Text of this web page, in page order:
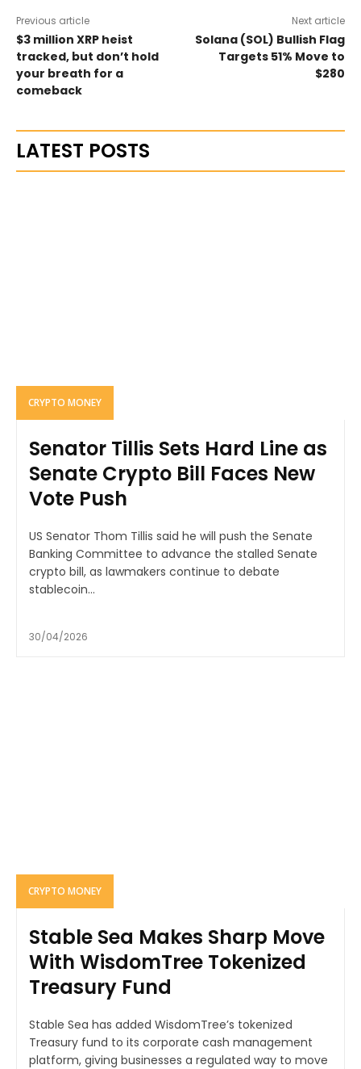
Previous article
$3 million XRP heist
tracked, but don’t hold
your breath for a
comeback
Next article
Solana (SOL) Bullish Flag
Targets 51% Move to
$280
LATEST POSTS
CRYPTO MONEY
Senator Tillis Sets Hard Line as
Senate Crypto Bill Faces New
Vote Push
US Senator Thom Tillis said he will push the Senate
Banking Committee to advance the stalled Senate
crypto bill, as lawmakers continue to debate
stablecoin...
30/04/2026
CRYPTO MONEY
Stable Sea Makes Sharp Move
With WisdomTree Tokenized
Treasury Fund
Stable Sea has added WisdomTree’s tokenized
Treasury fund to its corporate cash management
platform, giving businesses a regulated way to move